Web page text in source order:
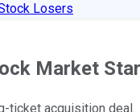
Losers
Market
ticket acquisition deal.